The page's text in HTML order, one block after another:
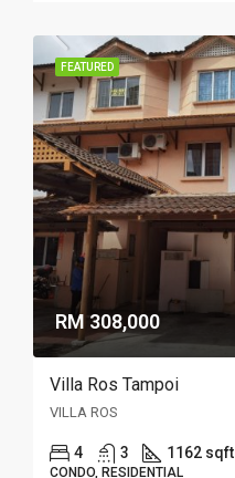
FEATURED
RM 308,000
Villa Ros Tampoi
VILLA ROS
4 3 1162 sqft
CONDO, RESIDENTIAL